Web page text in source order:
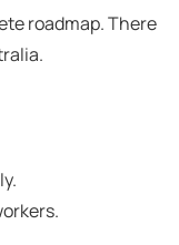
roadmap. There